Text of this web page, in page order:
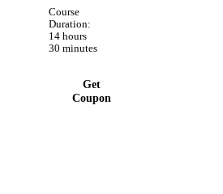
examples!
Master
Blockchain
Course
Duration:
14 hours
30 minutes
Get
Coupon